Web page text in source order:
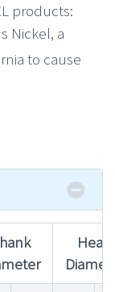
products:
Nickel, a
to cause
Head